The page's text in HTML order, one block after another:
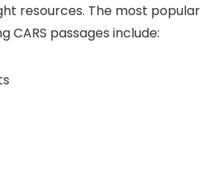
resources. The most popular
CARS passages include: